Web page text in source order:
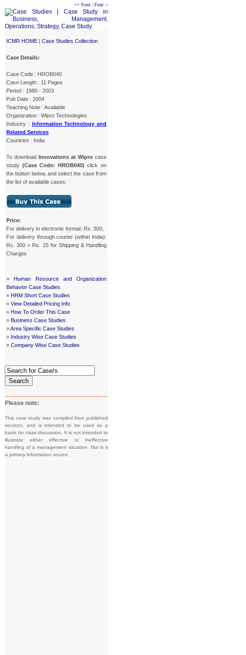
++ Font | Font --
ICMR HOME | Case Studies Collection
Case Details:
Case Code : HROB040
Case Length : 11 Pages
Period : 1980 - 2003
Pub Date : 2004
Teaching Note : Available
Organization : Wipro Technologies
Industry : Information Technology and
Related Services
Countries : India
To download Innovations at Wipro case
study (Case Code: HROB040) click on
the button below, and select the case from
the list of available cases:
Price:
For delivery in electronic format: Rs. 300;
For delivery through courier (within India):
Rs. 300 + Rs. 25 for Shipping & Handling
Charges
»
Human Resource and Organization
Behavior Case Studies
» HRM Short Case Studies
» View Detailed Pricing Info
» How To Order This Case
» Business Case Studies
»Area Specific Case Studies
» Industry Wise Case Studies
» Company Wise Case Studies
Search
Please note:
This case study was compiled from published
sources, and is intended to be used as a
basis for class discussion. It is not intended to
illustrate either effective or ineffective
handling of a management situation. Nor is it
a primary information source.